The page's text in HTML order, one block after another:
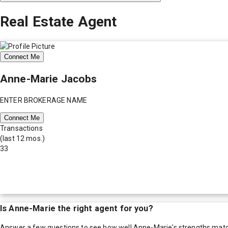
Real Estate Agent
Connect Me
Anne-Marie Jacobs
ENTER BROKERAGE NAME
Connect Me
Transactions
(last 12 mos.)
33
IsAnne-Marie the right agent for you?